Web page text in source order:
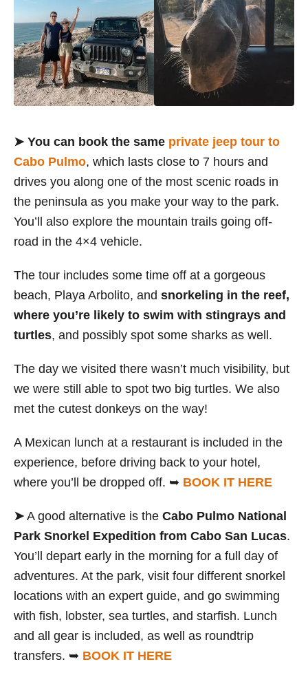
➤ You can book the same private jeep tour to
Cabo Pulmo, which lasts close to 7 hours and
drives you along one of the most scenic roads in
the peninsula as you make your way to the park.
You’ll also explore the mountain trails going off-
road in the 4×4 vehicle.
The tour includes some time off at a gorgeous
beach, Playa Arbolito, and snorkeling in the reef,
where you’re likely to swim with stingrays and
turtles, and possibly spot some sharks as well.
The day we visited there wasn’t much visibility, but
we were still able to spot two big turtles. We also
met the cutest donkeys on the way!
A Mexican lunch at a restaurant is included in the
experience, before driving back to your hotel,
where you’ll be dropped off. ➥ BOOK IT HERE
➤ A good alternative is the Cabo Pulmo National
Park Snorkel Expedition from Cabo San Lucas.
You’ll depart early in the morning for a full day of
adventures. At the park, visit four different snorkel
locations with an expert guide, and go swimming
with fish, lobster, sea turtles, and starfish. Lunch
and all gear is included, as well as roundtrip
transfers. ➥ BOOK IT HERE